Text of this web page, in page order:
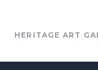
HERITAGE ART